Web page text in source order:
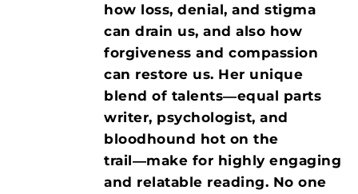
how loss, denial, and stigma
can drain us, and also how
forgiveness and compassion
can restore us. Her unique
blend of talents―equal parts
writer, psychologist, and
bloodhound hot on the
trail―make for highly engaging
and relatable reading. No one